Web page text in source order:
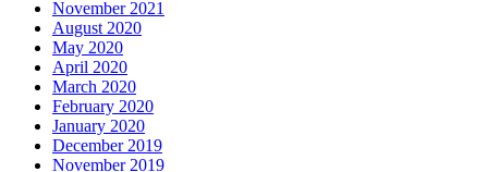
November 2021
August 2020
May 2020
April 2020
March 2020
February 2020
January 2020
December 2019
November 2019